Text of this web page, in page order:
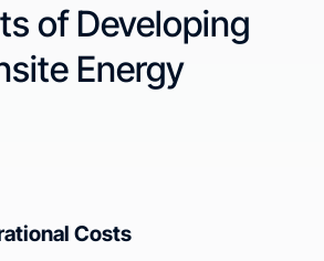
of Developing
Energy
Costs